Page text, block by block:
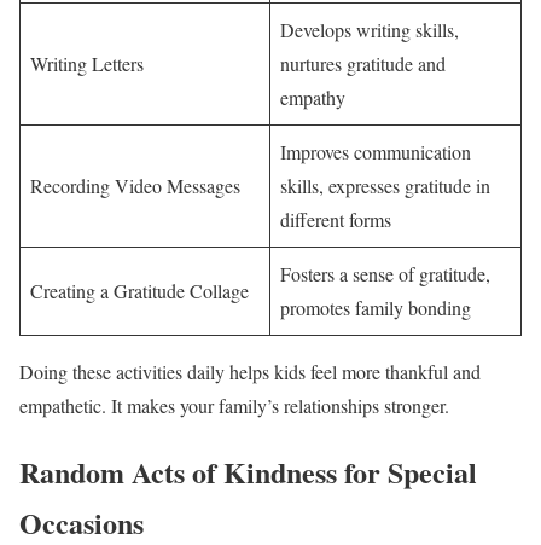
Writing Letters
Develops writing skills,
nurtures gratitude and
empathy
Recording Video Messages
Improves communication
skills, expresses gratitude in
different forms
Creating a Gratitude Collage
Fosters a sense of gratitude,
promotes family bonding
Doing these activities daily helps kids feel more thankful and
empathetic. It makes your family’s relationships stronger.
Random Acts of Kindness for Special
Occasions